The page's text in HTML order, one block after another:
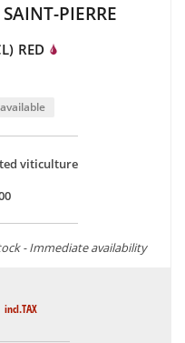
celebrities are still
such as South Africa,
offer a rich range of
selected with
and expertise, we
of all our bottles or
PIERRE
RED
viticulture
- Immediate availability
incl.TAX